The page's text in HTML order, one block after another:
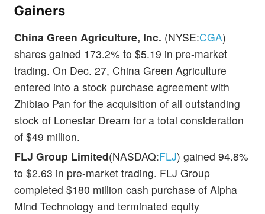
Gainers
China Green Agriculture, Inc. (NYSE:CGA)
shares gained 173.2% to $5.19 in pre-market
trading. On Dec. 27, China Green Agriculture
entered into a stock purchase agreement with
Zhibiao Pan for the acquisition of all outstanding
stock of Lonestar Dream for a total consideration
of $49 million.
FLJ Group Limited(NASDAQ:FLJ) gained 94.8%
to $2.63 in pre-market trading. FLJ Group
completed $180 million cash purchase of Alpha
Mind Technology and terminated equity